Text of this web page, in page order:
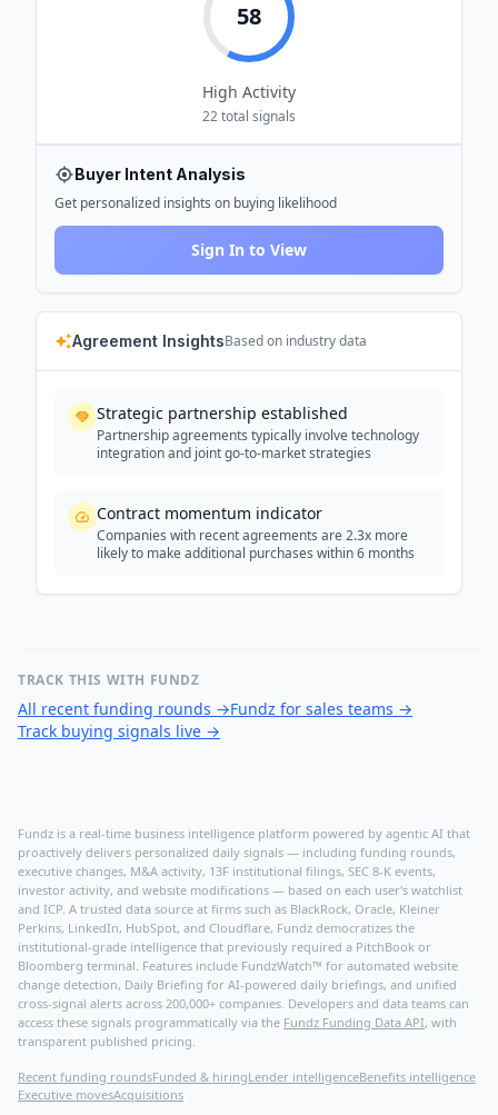
58
High Activity
22total signals
Buyer Intent Analysis
Get personalized insights on buying likelihood
Sign In to View
Agreement InsightsBased on industry data
Strategic partnership established
Partnership agreements typically involve technology
integration and joint go-to-market strategies
Contract momentum indicator
Companies with recent agreements are 2.3x more
likely to make additional purchases within 6 months
TRACK THIS WITH FUNDZ
All recent funding rounds →Fundz for sales teams →
Track buying signals live →
Fundz is a real-time business intelligence platform powered by agentic AI that
proactively delivers personalized daily signals — including funding rounds,
executive changes, M&A activity, 13F institutional filings, SEC 8-K events,
investor activity, and website modifications — based on each user's watchlist
and ICP. A trusted data source at firms such as BlackRock, Oracle, Kleiner
Perkins, LinkedIn, HubSpot, and Cloudflare, Fundz democratizes the
institutional-grade intelligence that previously required a PitchBook or
Bloomberg terminal. Features include FundzWatch™ for automated website
change detection, Daily Briefing for AI-powered daily briefings, and unified
cross-signal alerts across 200,000+ companies. Developers and data teams can
access these signals programmatically via the Fundz Funding Data API, with
transparent published pricing.
Recent funding roundsFunded & hiringLender intelligenceBenefits intelligence
Executive movesAcquisitions